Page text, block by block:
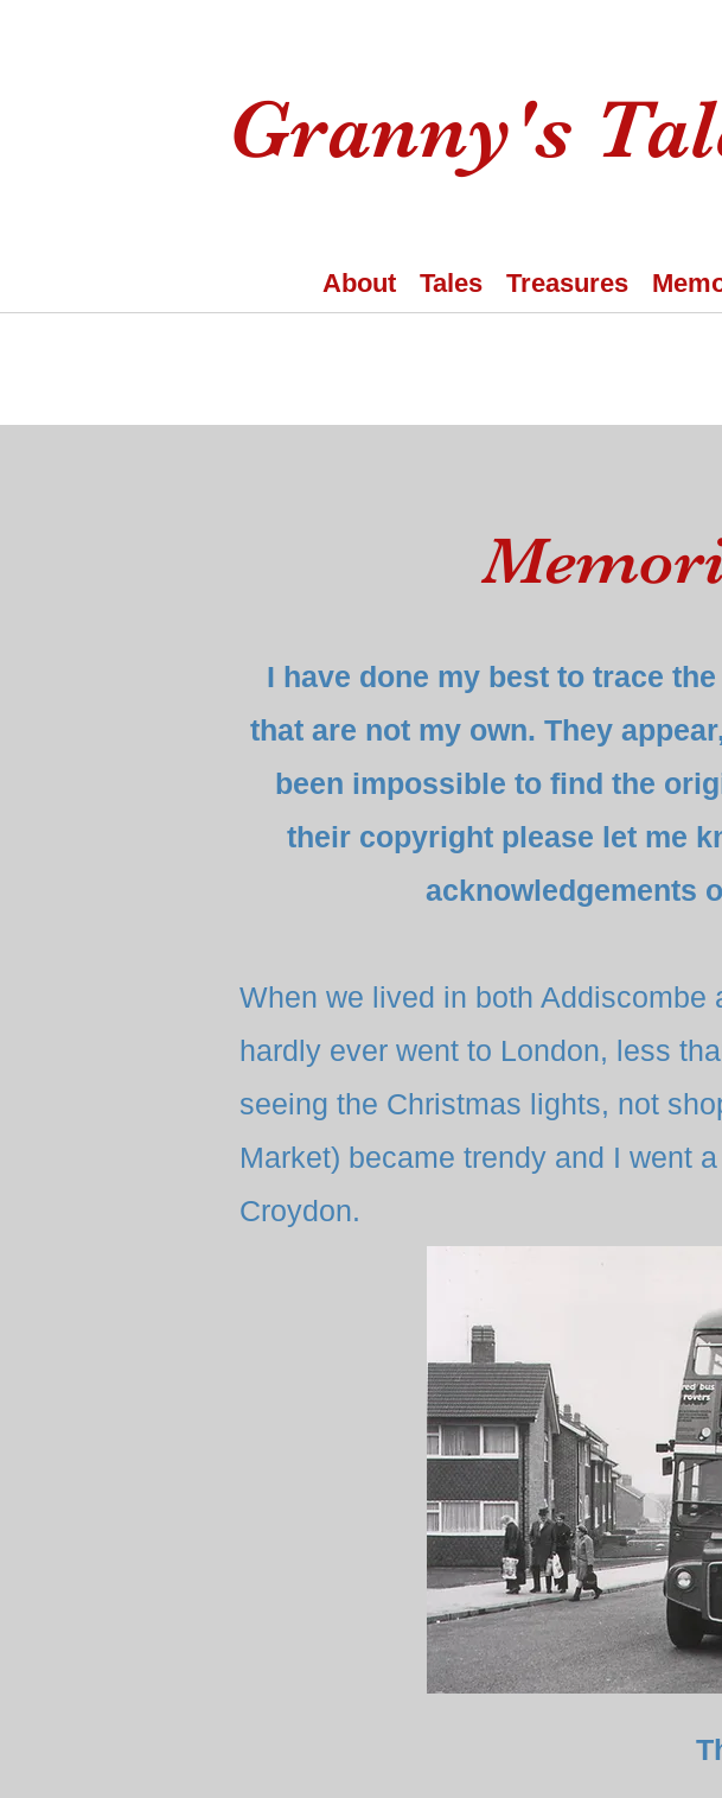
Granny's
About Tales Treasures
I have done my best to trace
that are not my own. They
been impossible to find the
their copyright please let me
acknowledgements
When we lived in both Addiscombe
hardly ever went to London, less
seeing the Christmas lights, not
Market) became trendy and I went
Croydon.